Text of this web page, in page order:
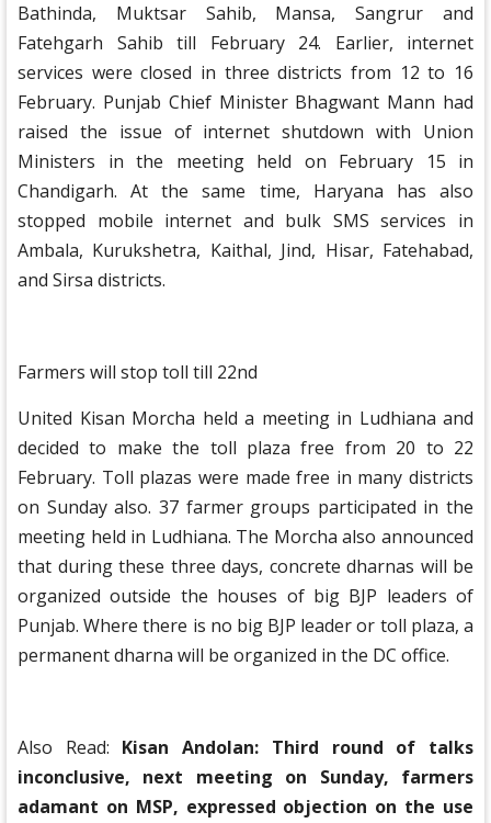
Bathinda, Muktsar Sahib, Mansa, Sangrur and
Fatehgarh Sahib till February 24. Earlier, internet
services were closed in three districts from 12 to 16
February. Punjab Chief Minister Bhagwant Mann had
raised the issue of internet shutdown with Union
Ministers in the meeting held on February 15 in
Chandigarh. At the same time, Haryana has also
stopped mobile internet and bulk SMS services in
Ambala, Kurukshetra, Kaithal, Jind, Hisar, Fatehabad,
and Sirsa districts.
Farmers will stop toll till 22nd
United Kisan Morcha held a meeting in Ludhiana and
decided to make the toll plaza free from 20 to 22
February. Toll plazas were made free in many districts
on Sunday also. 37 farmer groups participated in the
meeting held in Ludhiana. The Morcha also announced
that during these three days, concrete dharnas will be
organized outside the houses of big BJP leaders of
Punjab. Where there is no big BJP leader or toll plaza, a
permanent dharna will be organized in the DC office.
Also Read: Kisan Andolan: Third round of talks
inconclusive, next meeting on Sunday, farmers
adamant on MSP, expressed objection on the use